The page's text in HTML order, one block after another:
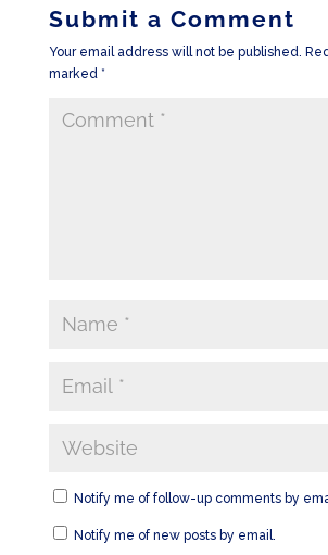
Submit a Comment
Your email address will not be published.
marked *
Notify me of follow-up comments by
Notify me of new posts by email.